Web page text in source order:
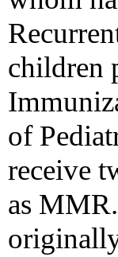
children
of
receive
as